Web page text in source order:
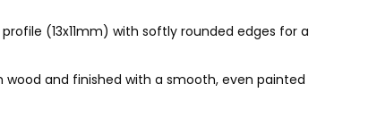
(13x11mm) with softly rounded edges for a
wood and finished with a smooth, even painted